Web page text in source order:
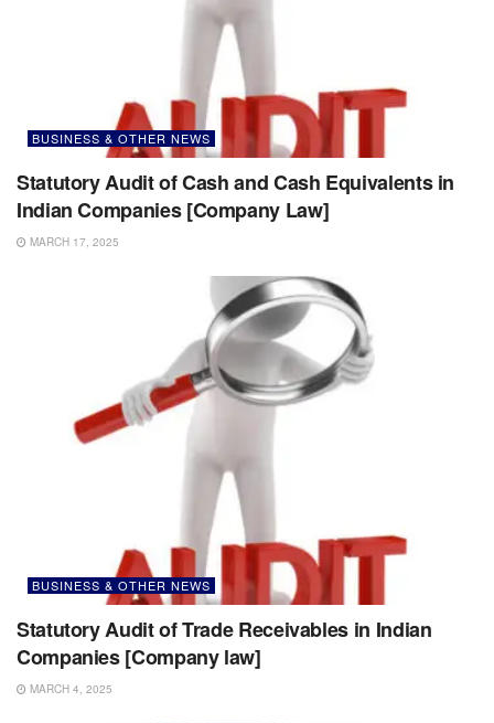
BUSINESS & OTHER NEWS
Statutory Audit of Cash and Cash Equivalents in
Indian Companies [Company Law]
MARCH 17, 2025
BUSINESS & OTHER NEWS
Statutory Audit of Trade Receivables in Indian
Companies [Company law]
MARCH 4, 2025